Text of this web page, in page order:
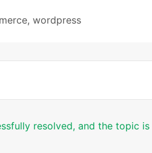
, wordpress
resolved, and the topic